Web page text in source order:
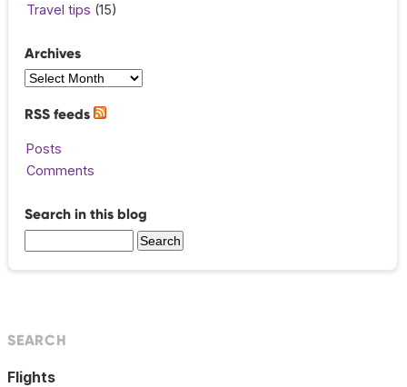
Travel tips (15)
Archives
RSS feeds
Posts
Comments
Search in this blog
SEARCH
Flights